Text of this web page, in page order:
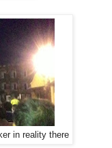
in reality there